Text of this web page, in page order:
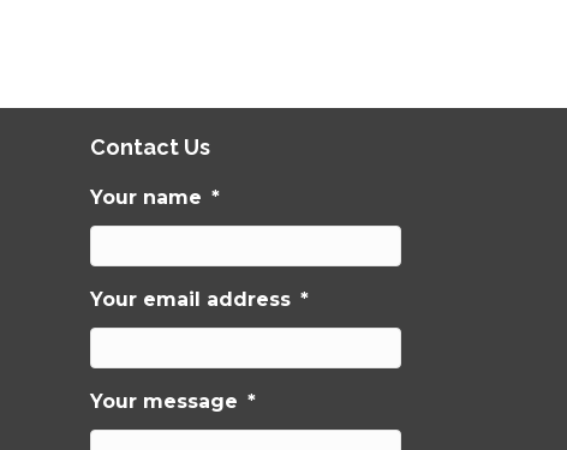
Contact Us
Your name *
Your email address *
Your message *